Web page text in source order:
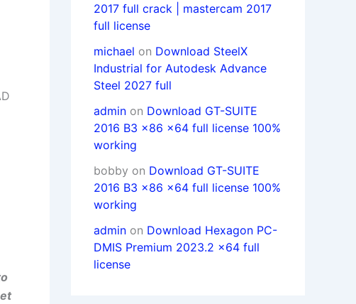
2017 full crack | mastercam 2017
full license
michael on Download SteelX
Industrial for Autodesk Advance
Steel 2027 full
admin on Download GT-SUITE
2016 B3 x86 x64 full license 100%
working
bobby on Download GT-SUITE
2016 B3 x86 x64 full license 100%
working
admin on Download Hexagon PC-
DMIS Premium 2023.2 x64 full
license